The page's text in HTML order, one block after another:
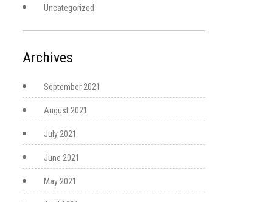
Uncategorized
Archives
September 2021
August 2021
July 2021
June 2021
May 2021